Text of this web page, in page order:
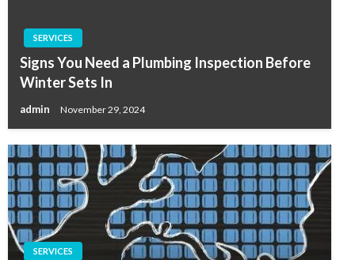
SERVICES
Signs You Need a Plumbing Inspection Before
Winter Sets In
admin November 29, 2024
SERVICES